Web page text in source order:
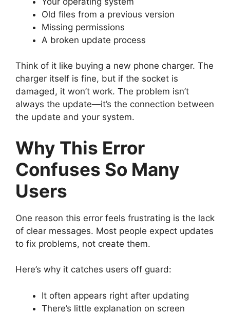
Old files from a previous version
Missing permissions
A broken update process
Think of it like buying a new phone charger. The
charger itself is fine, but if the socket is
damaged, it won’t work. The problem isn’t
always the update—it’s the connection between
the update and your system.
Why This Error
Confuses So Many
Users
One reason this error feels frustrating is the lack
of clear messages. Most people expect updates
to fix problems, not create them.
Here’s why it catches users off guard:
It often appears right after updating
There’s little explanation on screen